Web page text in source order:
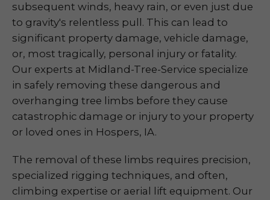
subsequent winds, heavy rain, or even just due
to gravity's relentless pull. This can lead to
significant property damage, vehicle damage,
or, most tragically, personal injury or fatality.
Our experts at Midland-Tree-Service specialize
in safely removing these dangerous and
overhanging tree limbs before they cause
catastrophic damage or injury to your property
or loved ones in Hospers, IA.
The removal of these limbs requires precision,
specialized rigging techniques, and often,
climbing expertise or aerial lift equipment. Our